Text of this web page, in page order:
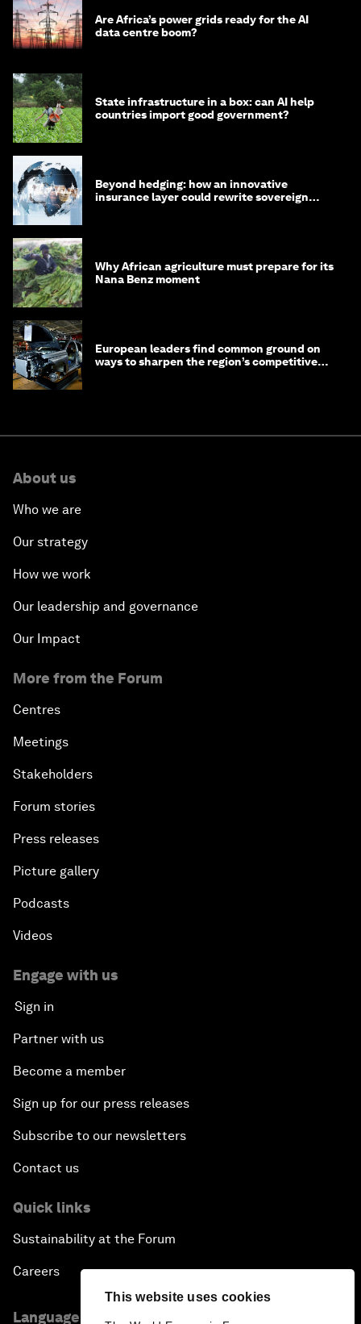
This website uses cookies
Are Africa’s power grids ready for the AI
data centre boom?
State infrastructure in a box: can AI help
countries import good government?
Beyond hedging: how an innovative
insurance layer could rewrite sovereign
Why African agriculture must prepare for its
Nana Benz moment
European leaders find common ground on
ways to sharpen the region’s competitive
About us
Who we are
Our strategy
How we work
Our leadership and governance
Our Impact
More from the Forum
Centres
Meetings
Stakeholders
Forum stories
Press releases
Picture gallery
Podcasts
Videos
Engage with us
Sign in
Partner with us
Become a member
Sign up for our press releases
Subscribe to our newsletters
Contact us
Quick links
Sustainability at the Forum
Careers
Language editions